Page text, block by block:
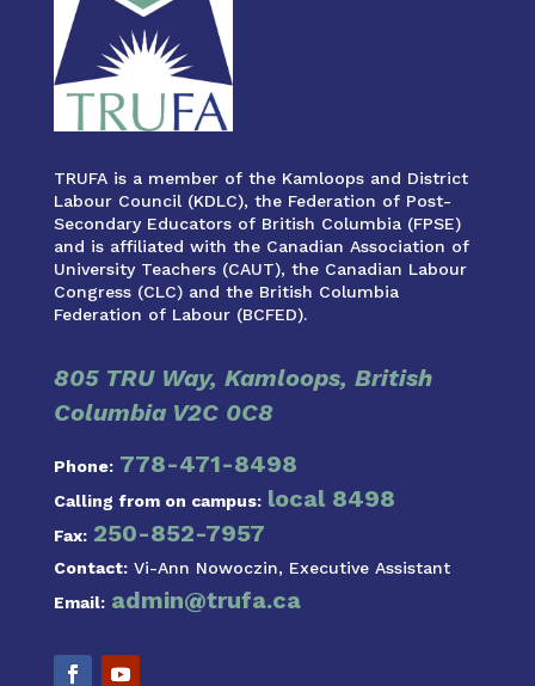
TRUFA is a member of the Kamloops and District
Labour Council (KDLC), the Federation of Post-
Secondary Educators of British Columbia (FPSE)
and is affiliated with the Canadian Association of
University Teachers (CAUT), the Canadian Labour
Congress (CLC) and the British Columbia
Federation of Labour (BCFED).
805 TRU Way, Kamloops, British
Columbia V2C 0C8
Phone: 778-471-8498
Calling from on campus: local 8498
Fax: 250-852-7957
Contact:Vi-Ann Nowoczin, Executive Assistant
Email: admin@trufa.ca